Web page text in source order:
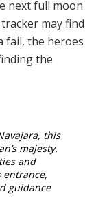
next full moon
may find
fail, the he­roes
the
this
majesty.
and
entrance,
guidance